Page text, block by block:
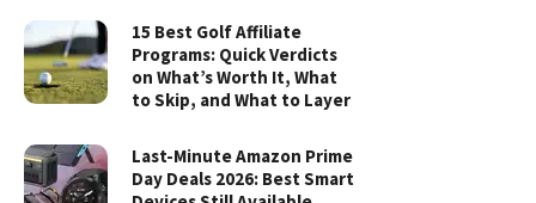
15 Best Golf Affiliate
Programs: Quick Verdicts
on What’s Worth It, What
to Skip, and What to Layer
Last-Minute Amazon Prime
Day Deals 2026: Best Smart